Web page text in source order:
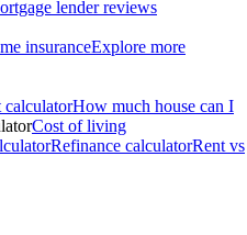
lender reviews
insuranceExplore more
How much house can I
Cost of living
Refinance calculatorRent vs